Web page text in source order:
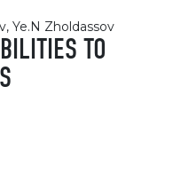
Ye.N Zholdassov
TO